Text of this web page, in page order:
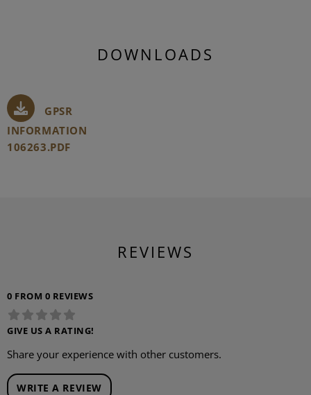
DOWNLOADS
GPSR
INFORMATION
106263.PDF
REVIEWS
0 FROM 0 REVIEWS
GIVE US A RATING!
Share your experience with other customers.
WRITE A REVIEW